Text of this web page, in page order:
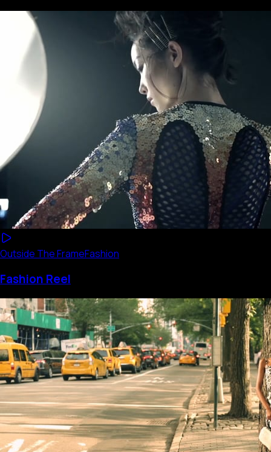
Outside The FrameFashion
Fashion Reel